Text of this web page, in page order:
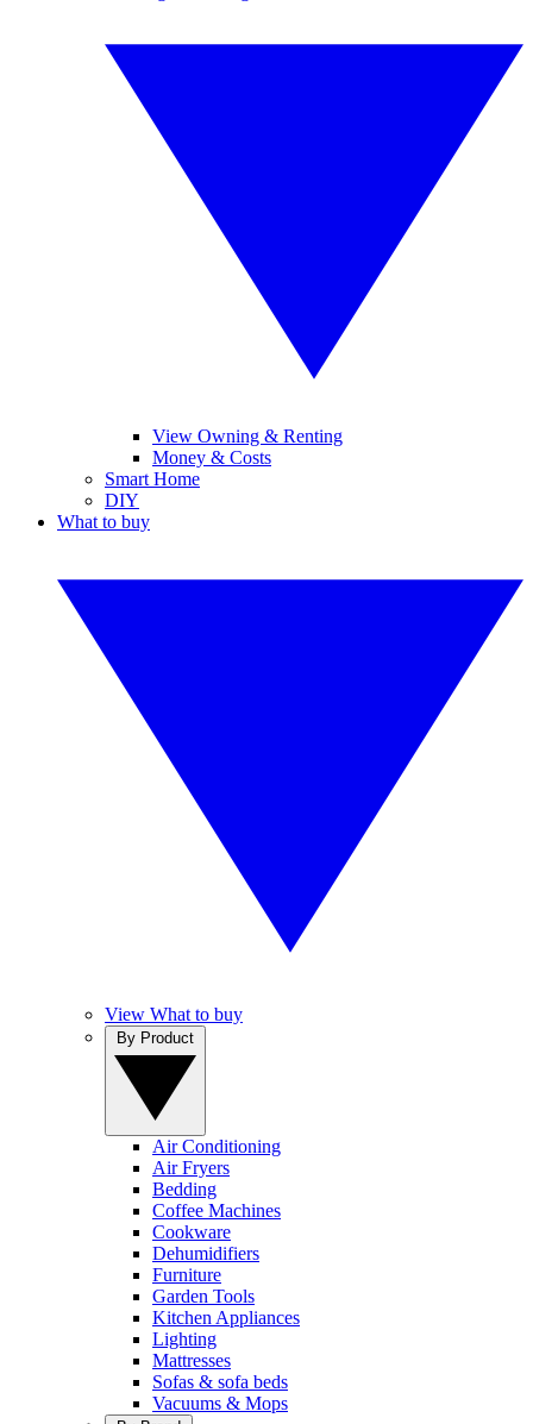
View Owning & Renting
Money & Costs
Smart Home
DIY
What to buy
View What to buy
Air Conditioning
Air Fryers
Bedding
Coffee Machines
Cookware
Dehumidifiers
Furniture
Garden Tools
Kitchen Appliances
Lighting
Mattresses
Sofas & sofa beds
Vacuums & Mops